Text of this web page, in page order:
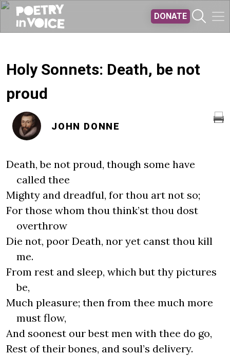
DONATE
Holy Sonnets: Death, be not
proud
JOHN DONNE
Death, be not proud, though some have
called thee
Mighty and dreadful, for thou art not so;
For those whom thou think’st thou dost
overthrow
Die not, poor Death, nor yet canst thou kill
me.
From rest and sleep, which but thy pictures
be,
Much pleasure; then from thee much more
must flow,
And soonest our best men with thee do go,
Rest of their bones, and soul’s delivery.